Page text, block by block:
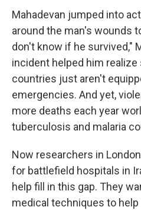
Mahadevan jumped into
around the man's wounds
don't know if he survived,"
incident helped him
countries just aren't
emergencies. And yet,
more deaths each year
tuberculosis and malaria
Now researchers in
for battlefield hospitals in
help fill in this gap. They
medical techniques to